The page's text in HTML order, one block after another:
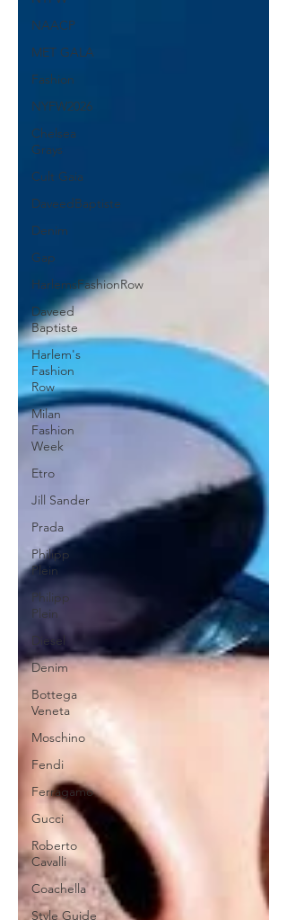
NAACP
MET GALA
Fashion
NYFW2026
Chelsea
Grays
Cult Gaia
DaveedBaptiste
Denim
Gap
HarlemsFashionRow
Daveed
Baptiste
Harlem's
Fashion
Row
Milan
Fashion
Week
Etro
Jill Sander
Prada
Philipp
Plein
Philipp
Plein
Diesel
Denim
Bottega
Veneta
Moschino
Fendi
Ferragamo
Gucci
Roberto
Cavalli
Coachella
Style Guide